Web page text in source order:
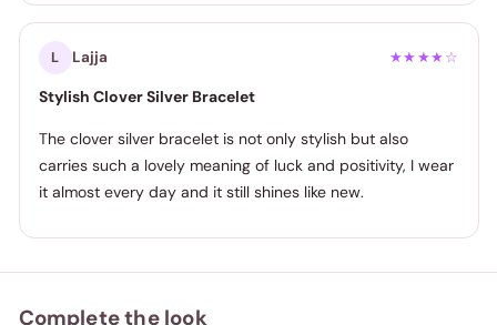
L Lajja ★★★★☆
Stylish Clover Silver Bracelet
The clover silver bracelet is not only stylish but also
carries such a lovely meaning of luck and positivity, I wear
it almost every day and it still shines like new.
Complete the look